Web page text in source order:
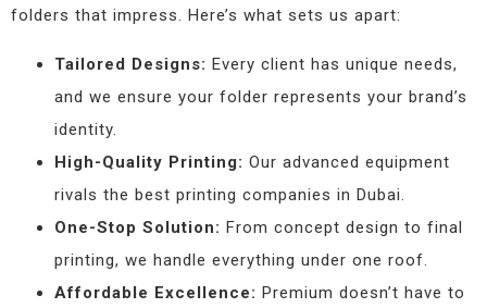
folders that impress. Here’s what sets us apart:
Tailored Designs: Every client has unique needs,
and we ensure your folder represents your brand’s
identity.
High-Quality Printing: Our advanced equipment
rivals the best printing companies in Dubai.
One-Stop Solution: From concept design to final
printing, we handle everything under one roof.
Affordable Excellence: Premium doesn’t have to